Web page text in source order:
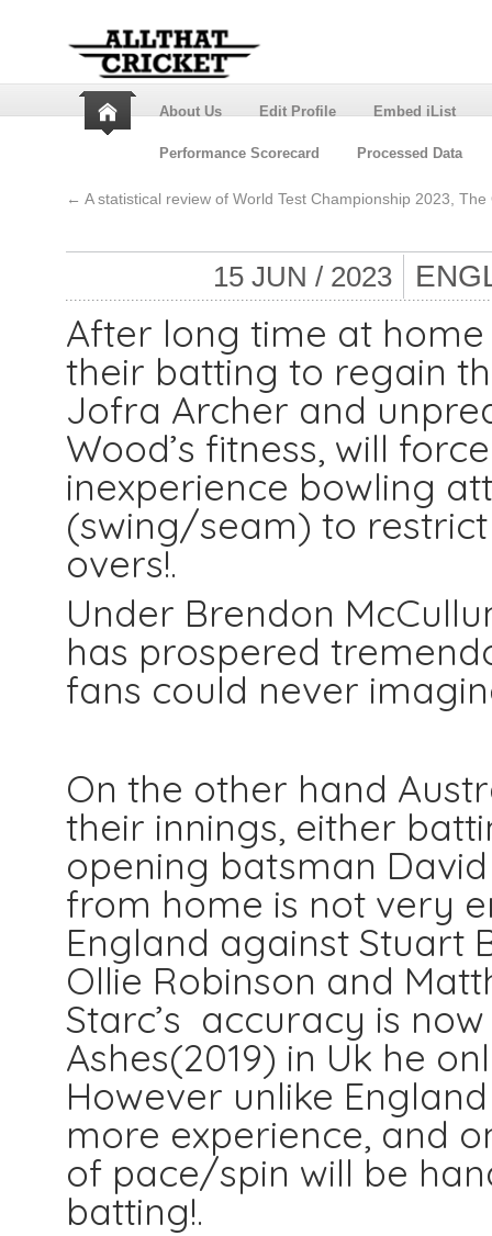
About Us Edit Profile Embed iList
Performance Scorecard Processed Data
← A statistical review of World Test Championship 2023, The
15 JUN / 2023
After long time at
their batting to regain
Jofra Archer and
Wood’s fitness, will
inexperience bowling
(swing/seam) to
overs!.
Under Brendon
has prospered
fans could never
On the other hand
their innings, either
opening batsman
from home is not very
England against Stuart
Ollie Robinson and
Starc’s accuracy is
Ashes(2019) in Uk he
However unlike
more experience, and
of pace/spin will be
batting!.